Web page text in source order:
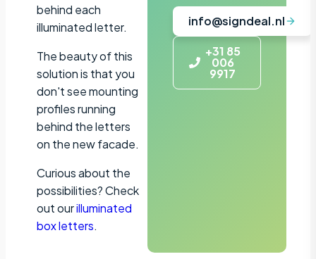
behind each
illuminated letter.
The beauty of this
solution is that you
don't see mounting
profiles running
behind the letters
on the new facade.
Curious about the
possibilities? Check
out ourilluminated
box letters.
info@signdeal.nl
+31 85
006
9917